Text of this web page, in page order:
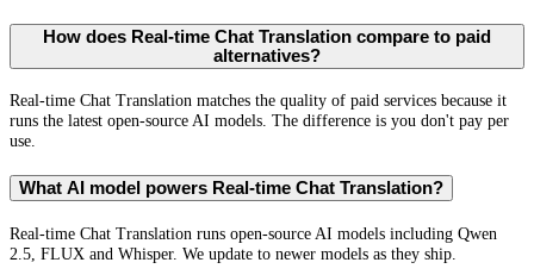
How does Real-time Chat Translation compare to paid
alternatives?
Real-time Chat Translation matches the quality of paid services because it
runs the latest open-source AI models. The difference is you don't pay per
use.
What AI model powers Real-time Chat Translation?
Real-time Chat Translation runs open-source AI models including Qwen
2.5, FLUX and Whisper. We update to newer models as they ship.